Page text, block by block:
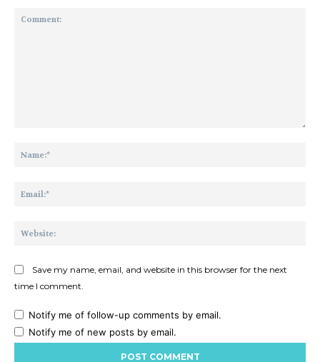
Save my name, email, and website in this browser for the next
time I comment.
Notify me of follow-up comments by email.
Notify me of new posts by email.